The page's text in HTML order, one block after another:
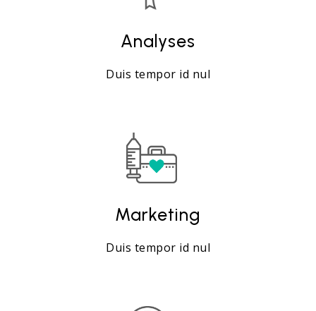
Analyses
Duis tempor id nul
Marketing
Duis tempor id nul